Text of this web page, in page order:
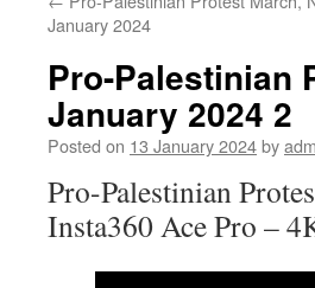
January 2024
Pro-Palestinian
January 2024 2
Posted on 13 January 2024by
Pro-Palestinian
Insta360 Ace Pro –